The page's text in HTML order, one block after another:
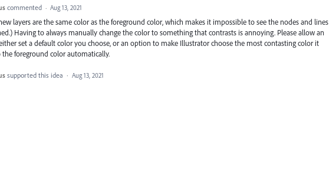
commented · Aug 13, 2021
layers are the same color as the foreground color, which makes it impossible to see the nodes and lines
Having to always manually change the color to something that contrasts is annoying. Please allow an
set a default color you choose, or an option to make Illustrator choose the most contasting color it
the foreground color automatically.
supported this idea · Aug 13, 2021